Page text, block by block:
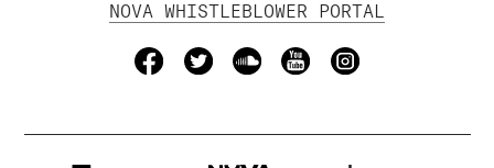
NOVA WHISTLEBLOWER PORTAL